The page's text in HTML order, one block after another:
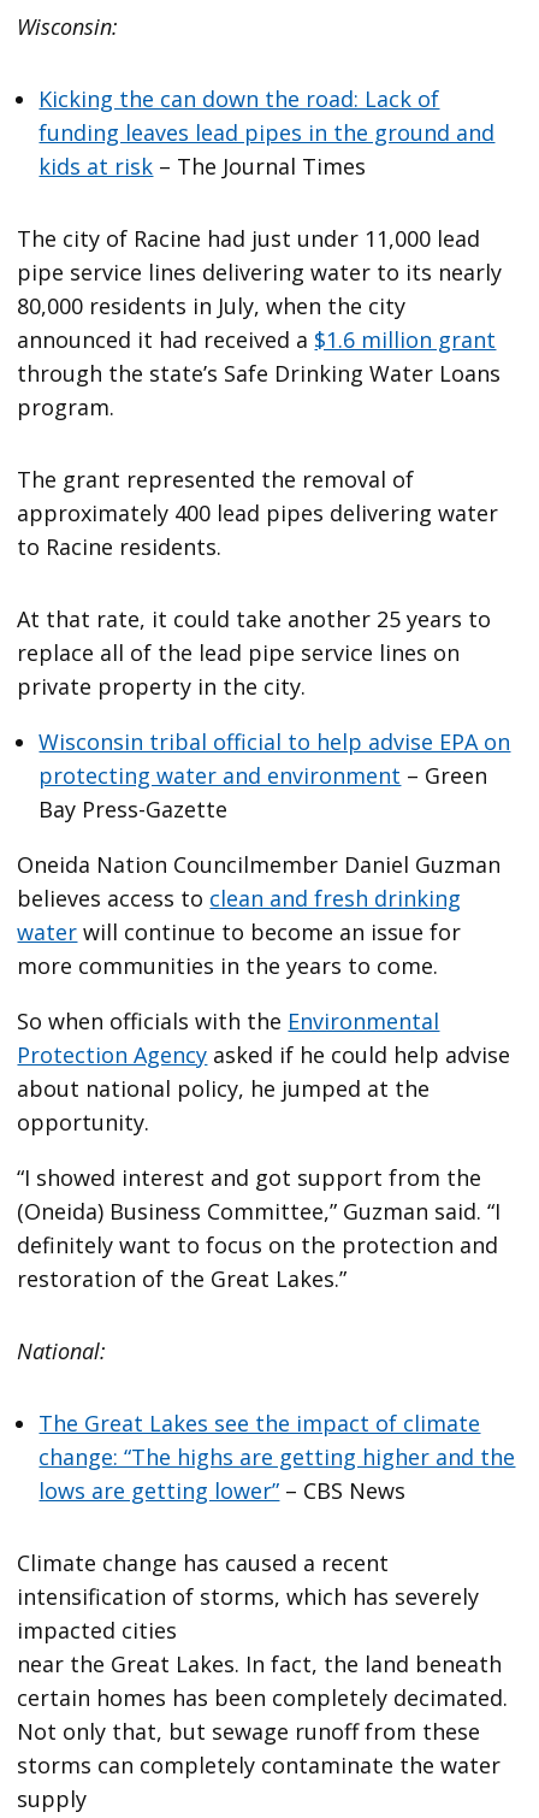
Wisconsin:
Kicking the can down the road: Lack of
funding leaves lead pipes in the ground and
kids at risk – The Journal Times
The city of Racine had just under 11,000 lead
pipe service lines delivering water to its nearly
80,000 residents in July, when the city
announced it had received a $1.6 million grant
through the state’s Safe Drinking Water Loans
program.
The grant represented the removal of
approximately 400 lead pipes delivering water
to Racine residents.
At that rate, it could take another 25 years to
replace all of the lead pipe service lines on
private property in the city.
Wisconsin tribal official to help advise EPA on
protecting water and environment – Green
Bay Press-Gazette
Oneida Nation Councilmember Daniel Guzman
believes access to clean and fresh drinking
water will continue to become an issue for
more communities in the years to come.
So when officials with the Environmental
Protection Agency asked if he could help advise
about national policy, he jumped at the
opportunity.
“I showed interest and got support from the
(Oneida) Business Committee,” Guzman said. “I
definitely want to focus on the protection and
restoration of the Great Lakes.”
National:
The Great Lakes see the impact of climate
change: “The highs are getting higher and the
lows are getting lower” – CBS News
Climate change has caused a recent
intensification of storms, which has severely
impacted cities
near the Great Lakes. In fact, the land beneath
certain homes has been completely decimated.
Not only that, but sewage runoff from these
storms can completely contaminate the water
supply